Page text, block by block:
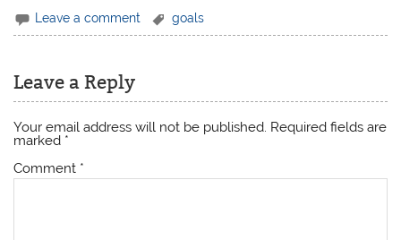
Leave a comment goals
Leave a Reply
Your email address will not be published. Required fields are
marked *
Comment *